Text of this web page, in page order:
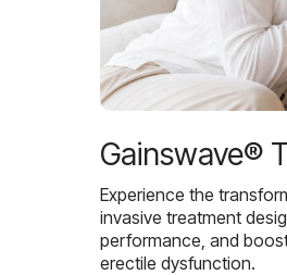
Gainswave®
Experience the
invasive treatment
performance, and
erectile dysfunction.